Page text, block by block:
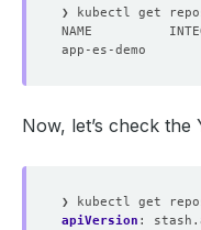
Now, let’s check the
❯ kubectl get
apiVersion :